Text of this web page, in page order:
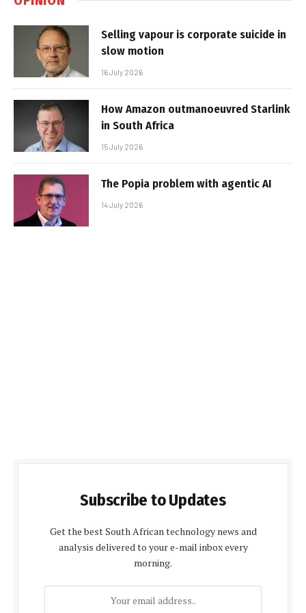
Selling vapour is corporate suicide in
slow motion
16 July 2026
How Amazon outmanoeuvred Starlink
in South Africa
15 July 2026
The Popia problem with agentic AI
14 July 2026
Subscribe to Updates
Get the best South African technology news and
analysis delivered to your e-mail inbox every
morning.